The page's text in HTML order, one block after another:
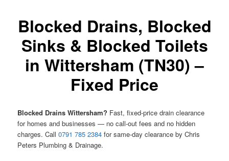
Blocked Drains, Blocked
Sinks & Blocked Toilets
in Wittersham (TN30) –
Fixed Price
Blocked Drains Wittersham? Fast, fixed-price drain clearance
for homes and businesses — no call-out fees and no hidden
charges. Call0791 785 2384 for same-day clearance by Chris
Peters Plumbing & Drainage.